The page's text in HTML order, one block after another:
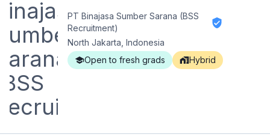
PT Binajasa Sumber Sarana (BSS
Recruitment)
North Jakarta, Indonesia
Open to fresh grads
Hybrid